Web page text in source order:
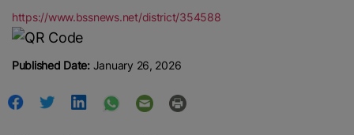
https://www.bssnews.net/district/354588
Published Date:January 26, 2026